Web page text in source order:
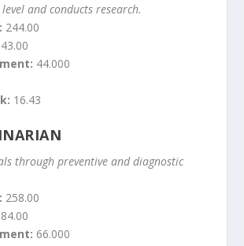
and conducts research.
244.00
44.000
16.43
through preventive and diagnostic
258.00
66.000